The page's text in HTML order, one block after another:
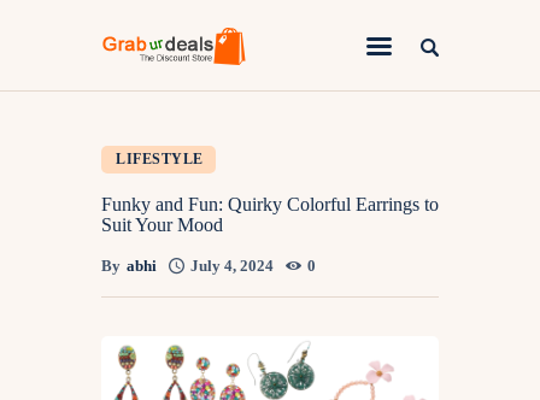
Lifestyle
Fashion
News
Deals
LIFESTYLE
Funky and Fun: Quirky Colorful Earrings to
Suit Your Mood
By abhi July 4, 2024 0